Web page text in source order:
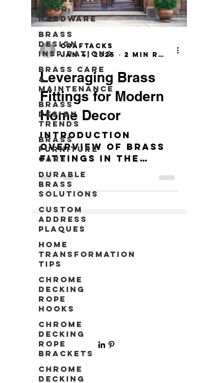
Door
Hardware
Brass
Design
Inspirations
Brass Care
&
Maintenance
Brass
Design
Trends
Brass
Furniture
Care
Durable
Brass
Solutions
Custom
Address
Plaques
Home
Transformation
Tips
Chrome
Decking
Rope
Hooks
Chrome
Decking
Rope
Brackets
Chrome
Decking
craftacks
Jan 4, 2025
2 min read
Leveraging Brass
Fittings for Modern
Home Decor
Introduction
Overview of brass
fittings in the
context of modern
home decors. 10
Stunning Brass
Fittings Ideas for
Your Space